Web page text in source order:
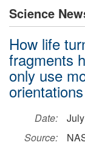
Science
How life
fragments
only use
orientations
Date:
Source: